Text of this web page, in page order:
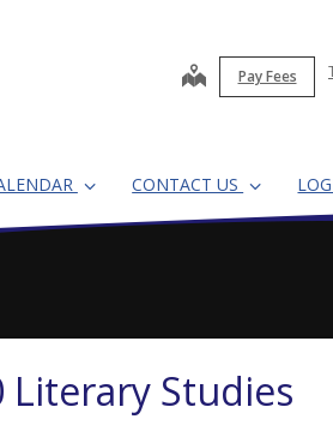
map Pay Fees
CONTACT US
Literary Studies